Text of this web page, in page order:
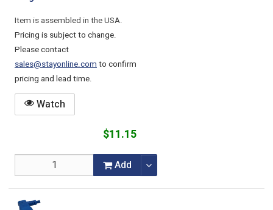
Item is assembled in the USA.
Pricing is subject to change.
Please contact
sales@stayonline.comto confirm
pricing and lead time.
Watch
$11.15
Add